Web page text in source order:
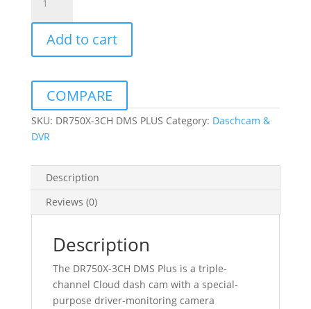
DR750X-
3CH
DMS
PLUS
HD
DASHCAM
WITH
32GB
SD
CARD
quantity
Add to cart
COMPARE
SKU: DR750X-3CH DMS PLUS Category: Daschcam &
DVR
Description
Reviews (0)
Description
The DR750X-3CH DMS Plus is a triple-
channel Cloud dash cam with a special-
purpose driver-monitoring camera